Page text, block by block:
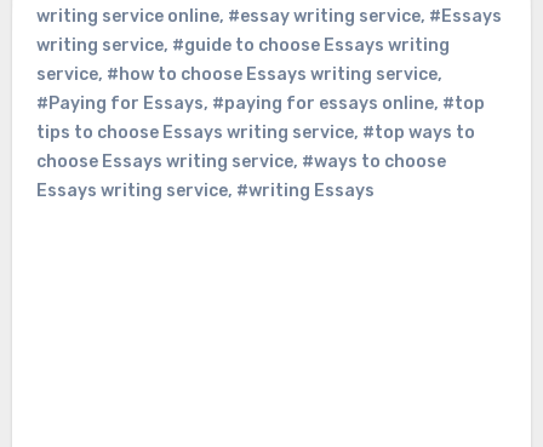
writing service online, #essay writing service, #Essays
writing service, #guide to choose Essays writing
service, #how to choose Essays writing service,
#Paying for Essays, #paying for essays online, #top
tips to choose Essays writing service, #top ways to
choose Essays writing service, #ways to choose
Essays writing service, #writing Essays